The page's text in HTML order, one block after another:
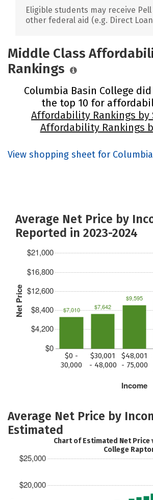
Eligible students may receive
other federal aid (e.g. Direct
Middle Class
Rankings
Columbia Basin College
the top 10 for
Affordability Rankings by
Affordability Rankings
View shopping sheet for
Average Net Price by
Reported in 2023-2024
Net Price
$0
$4,200
$8,400
$12,600
$16,800
$21,000
Income
$0 -
30,000
$30,001
- 48,000
$48,001
- 75,000
$7,010 $7,642
$9,595
Average Net Price by
Estimated
$20,000
$25,000
Chart of Estimated Net Price
College